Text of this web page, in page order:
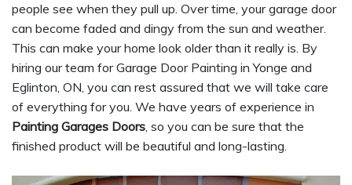
people see when they pull up. Over time, your garage door
can become faded and dingy from the sun and weather.
This can make your home look older than it really is. By
hiring our team for Garage Door Painting in Yonge and
Eglinton, ON, you can rest assured that we will take care
of everything for you. We have years of experience in
Painting Garages Doors, so you can be sure that the
finished product will be beautiful and long-lasting.